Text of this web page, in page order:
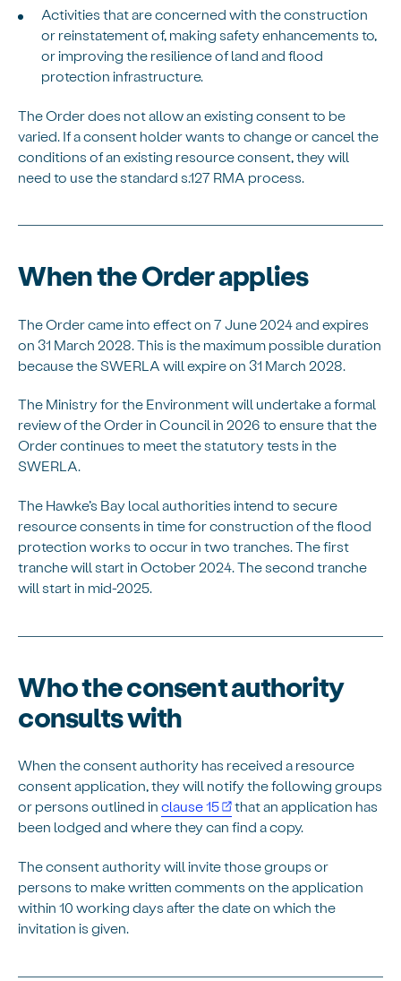
Activities that are concerned with the construction
or reinstatement of, making safety enhancements to,
or improving the resilience of land and flood
protection infrastructure.
The Order does not allow an existing consent to be
varied. If a consent holder wants to change or cancel the
conditions of an existing resource consent, they will
need to use the standard s.127 RMA process.
When the Order applies
The Order came into effect on 7 June 2024 and expires
on 31 March 2028. This is the maximum possible duration
because the SWERLA will expire on 31 March 2028.
The Ministry for the Environment will undertake a formal
review of the Order in Council in 2026 to ensure that the
Order continues to meet the statutory tests in the
SWERLA.
The Hawke’s Bay local authorities intend to secure
resource consents in time for construction of the flood
protection works to occur in two tranches. The first
tranche will start in October 2024. The second tranche
will start in mid-2025.
Who the consent authority
consults with
When the consent authority has received a resource
consent application, they will notify the following groups
or persons outlined inclause 15
that an application has
been lodged and where they can find a copy.
The consent authority will invite those groups or
persons to make written comments on the application
within 10 working days after the date on which the
invitation is given.